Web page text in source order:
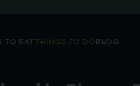
TO EATTHINGS TO DOBLOG